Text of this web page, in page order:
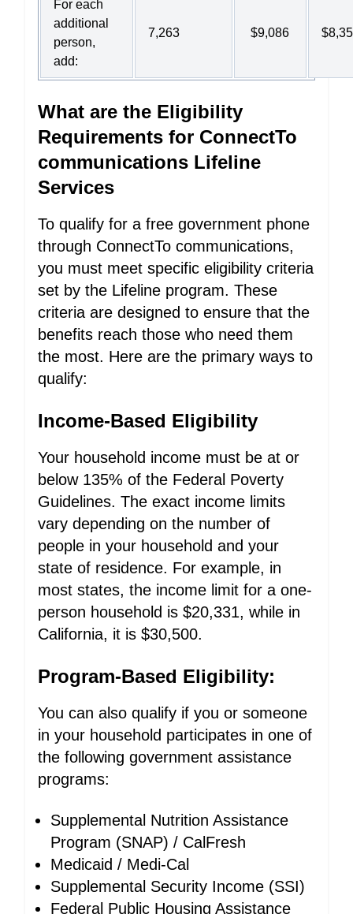
For each
additional
person,
add:
7,263 $9,086
What are the Eligibility
Requirements for ConnectTo
communications Lifeline
Services
To qualify for a free government phone
through ConnectTo communications,
you must meet specific eligibility criteria
set by the Lifeline program. These
criteria are designed to ensure that the
benefits reach those who need them
the most. Here are the primary ways to
qualify:
Income-Based Eligibility
Your household income must be at or
below 135% of the Federal Poverty
Guidelines. The exact income limits
vary depending on the number of
people in your household and your
state of residence. For example, in
most states, the income limit for a one-
person household is $20,331, while in
California, it is $30,500.
Program-Based Eligibility:
You can also qualify if you or someone
in your household participates in one of
the following government assistance
programs:
Supplemental Nutrition Assistance
Program (SNAP) / CalFresh
Medicaid / Medi-Cal
Supplemental Security Income (SSI)
Federal Public Housing Assistance